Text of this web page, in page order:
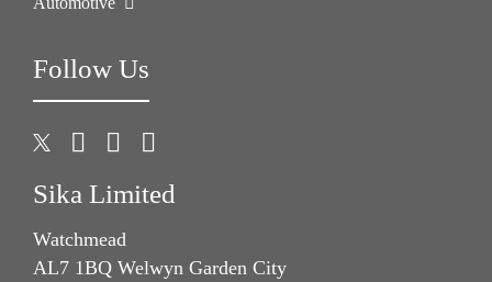
Follow Us
Sika Limited
Watchmead
AL7 1BQ Welwyn Garden City